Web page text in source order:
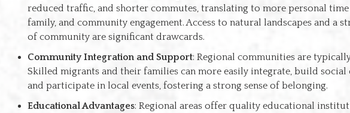
reduced traffic, and shorter commutes, translating to more personal
family, and community engagement. Access to natural landscapes and a
of community are significant drawcards.
Community Integration and Support: Regional communities are
Skilled migrants and their families can more easily integrate, build social
and participate in local events, fostering a strong sense of belonging.
Educational Advantages: Regional areas offer quality educational